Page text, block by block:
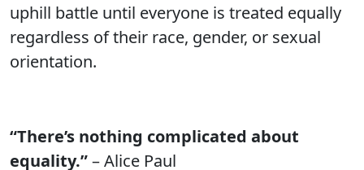
uphill battle until everyone is treated equally
regardless of their race, gender, or sexual
orientation.
“There’s nothing complicated about
equality.”– Alice Paul